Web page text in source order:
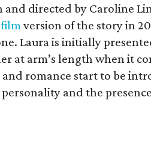
directed by Caroline
version of the story in
Laura is initially
at arm’s length when it
romance start to be
personality and the